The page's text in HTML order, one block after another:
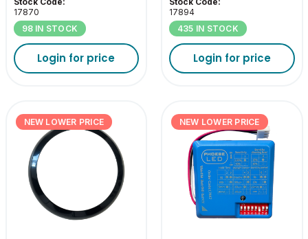
17870
98 IN STOCK
Login for price
17894
435 IN STOCK
Login for price
NEW LOWER PRICE NEW LOWER PRICE